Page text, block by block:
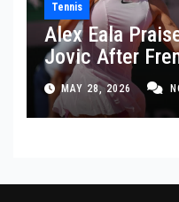
Tennis
Alex Eala
Jovic After
MAY 28, 2026